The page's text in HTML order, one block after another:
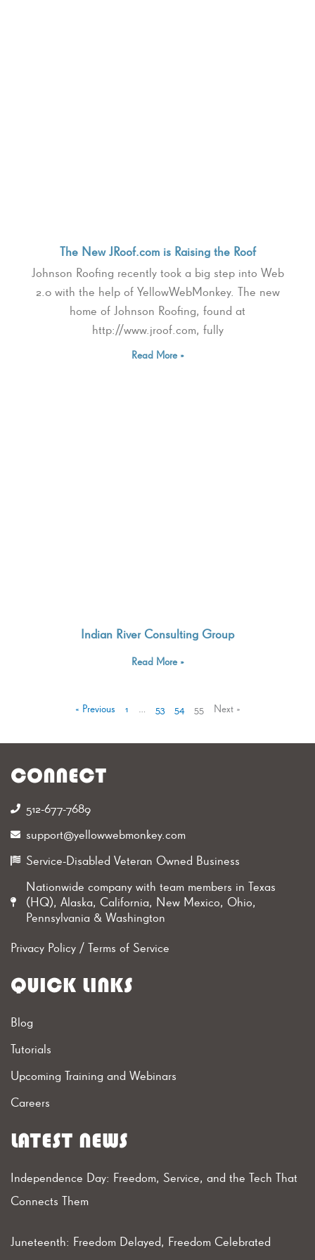
The New JRoof.com is Raising the Roof
Johnson Roofing recently took a big step into Web
2.0 with the help of YellowWebMonkey. The new
home of Johnson Roofing, found at
http://www.jroof.com, fully
Read More »
Indian River Consulting Group
Read More »
« Previous 1 … 53 54 55 Next »
CONNECT
512-677-7689‬
support@yellowwebmonkey.com
Service-Disabled Veteran Owned Business
Nationwide company with team members in Texas
(HQ), Alaska, California, New Mexico, Ohio,
Pennsylvania & Washington
Privacy Policy/ Terms of Service
QUICK LINKS
Blog
Tutorials
Upcoming Training and Webinars
Careers
LATEST NEWS
Independence Day: Freedom, Service, and the Tech That
Connects Them
Juneteenth: Freedom Delayed, Freedom Celebrated